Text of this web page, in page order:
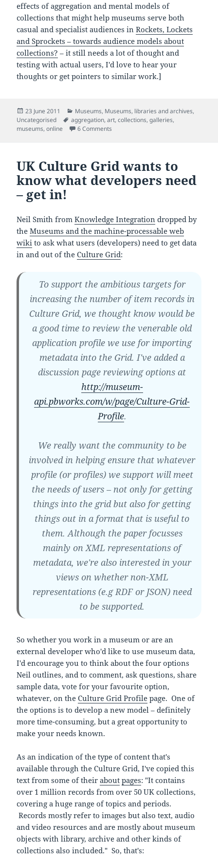
effects of aggregation and mental models of
collections that might help museums serve both
casual and specialist audiences inRockets, Lockets
and Sprockets – towards audience models about
collections? – it still needs a lot of thought and
testing with actual users, I'd love to hear your
thoughts or get pointers to similar work.]
Posted
on
23 June 2011 Categories
Museums, Museums, libraries and archives,
Uncategorised
Tags
aggregation,art,collections,galleries,
museums,online 6 Comments
UK Culture Grid wants to
know what developers need
– get in!
Neil Smith fromKnowledge Integration dropped by
theMuseums and the machine-processable web
wiki to ask what users (developers) need to get data
in and out of theCulture Grid:
To support the ambitious targets for
increasing the number of item records in
Culture Grid, we thought know would be
a good time to review the venerable old
application profile we use for importing
metadata into the Grid. I've added a
discussion page reviewing options at
http://museum-
api.pbworks.com/w/page/Culture-Grid-
Profile.
We really want the community to be
involved in helping ensure that whatever
profile (or profiles) we support will meet
the needs of users – not only for getting
things into the grid but also for getting
things out in a format that is useful to
them. Although the paper focusses
mainly on XML representations of
metadata, we're also interested in your
views on whether non-XML
representations (e.g RDF or JSON) need
to be supported.
So whether you work in a museum or are an
external developer who'd like to use museum data,
I'd encourage you to think about the four options
Neil outlines, and to comment, ask questions, share
sample data, vote for your favourite option,
whatever, on theCulture Grid Profile page. One of
the options is to develop a new model – definitely
more time-consuming, but a great opportunity to
make your needs known.
As an indication of the type of content that's
available through the Culture Grid, I've copied this
text from some of theirabout pages: "It contains
over 1 million records from over 50 UK collections,
covering a huge range of topics and periods.
Records mostly refer to images but also text, audio
and video resources and are mostly about museum
objects with library, archive and other kinds of
collections also included." So, that's: